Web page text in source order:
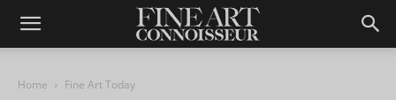
Home Fine Art Today